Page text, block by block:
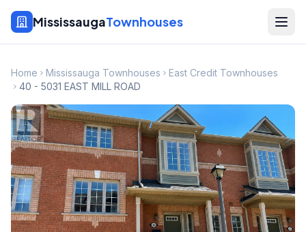
MississaugaTownhouses
Home Mississauga Townhouses
East Credit Townhouses
40 - 5031 EAST MILL ROAD